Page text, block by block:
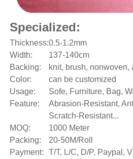
Specialized:
Thickness:0.5-1.2mm
Width:
137-140cm
Backing:
knit, brush, nonwoven,
Color:
can be customized
Usage:
Sofe, Furniture, Bag,
Feature:
Abrasion-Resistant,
Scratch-Resistant...
MOQ:
1000 Meter
Packing:
20-50M/Roll
Payment:
T/T, L/C, D/P, Paypal,